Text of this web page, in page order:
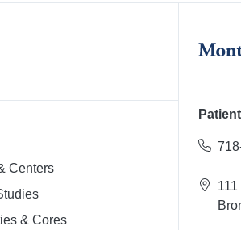
Centers
& Cores